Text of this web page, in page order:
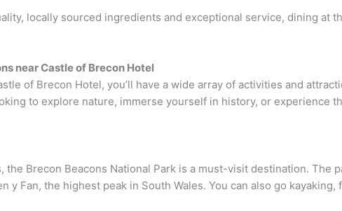
locally sourced ingredients and exceptional service, dining at
near Castle of Brecon Hotel
of Brecon Hotel, you’ll have a wide array of activities and
to explore nature, immerse yourself in history, or experience
the Brecon Beacons National Park is a must-visit destination. The
y Fan, the highest peak in South Wales. You can also go